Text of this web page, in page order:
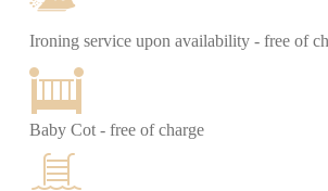
Ironing service upon availability - free of
Baby Cot - free of charge